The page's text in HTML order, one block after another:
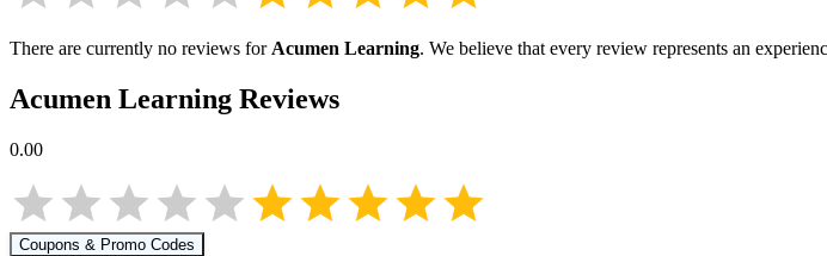
There are currently no reviews forAcumen Learning. We believe that every review represents an
Acumen Learning Reviews
0.00
Coupons & Promo Codes